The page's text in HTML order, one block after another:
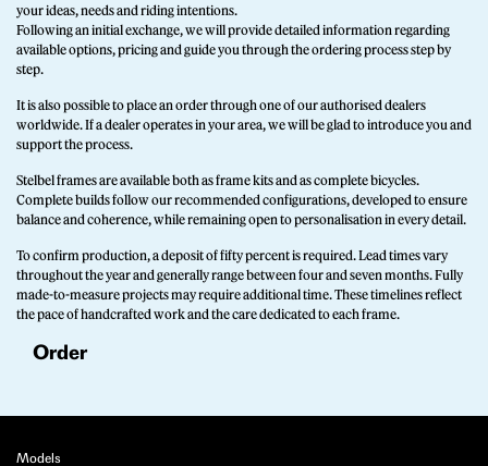
your ideas, needs and riding intentions.
Following an initial exchange, we will provide detailed information regarding
available options, pricing and guide you through the ordering process step by
step.
It is also possible to place an order through one of our authorised dealers
worldwide. If a dealer operates in your area, we will be glad to introduce you and
support the process.
Stelbel frames are available both as frame kits and as complete bicycles.
Complete builds follow our recommended configurations, developed to ensure
balance and coherence, while remaining open to personalisation in every detail.
To confirm production, a deposit of fifty percent is required. Lead times vary
throughout the year and generally range between four and seven months. Fully
made-to-measure projects may require additional time. These timelines reflect
the pace of handcrafted work and the care dedicated to each frame.
Order
Models